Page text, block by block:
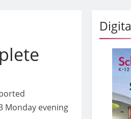
Monday evening